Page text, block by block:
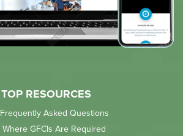
TOP RESOURCES
Frequently Asked Questions
Where GFCIs Are Required